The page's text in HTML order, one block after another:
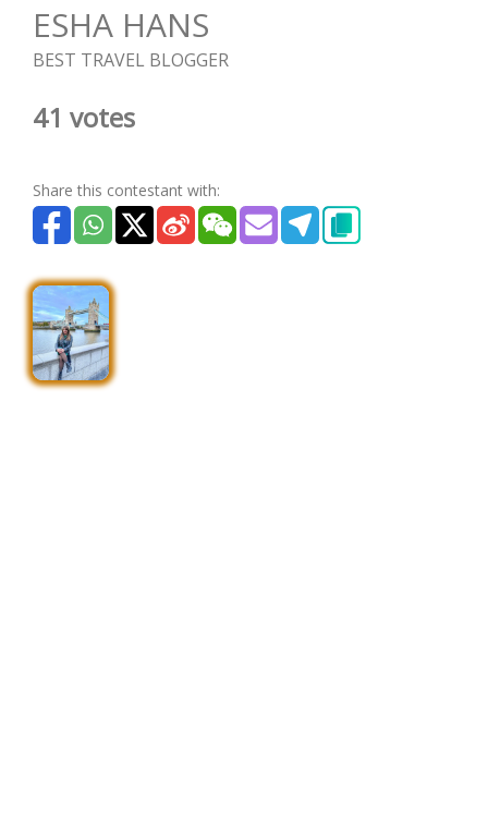
ESHA HANS
BEST TRAVEL BLOGGER
41 votes
Share this contestant with: